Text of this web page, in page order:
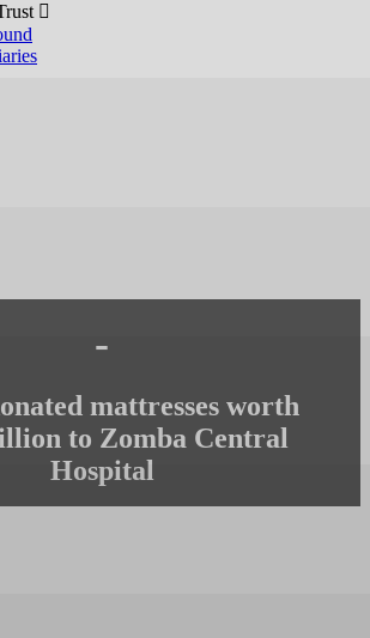

-
mattresses worth
to Zomba Central
Hospital